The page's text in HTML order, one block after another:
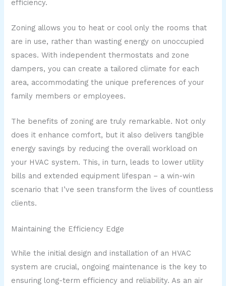
efficiency.
Zoning allows you to heat or cool only the rooms that
are in use, rather than wasting energy on unoccupied
spaces. With independent thermostats and zone
dampers, you can create a tailored climate for each
area, accommodating the unique preferences of your
family members or employees.
The benefits of zoning are truly remarkable. Not only
does it enhance comfort, but it also delivers tangible
energy savings by reducing the overall workload on
your HVAC system. This, in turn, leads to lower utility
bills and extended equipment lifespan – a win-win
scenario that I’ve seen transform the lives of countless
clients.
Maintaining the Efficiency Edge
While the initial design and installation of an HVAC
system are crucial, ongoing maintenance is the key to
ensuring long-term efficiency and reliability. As an air